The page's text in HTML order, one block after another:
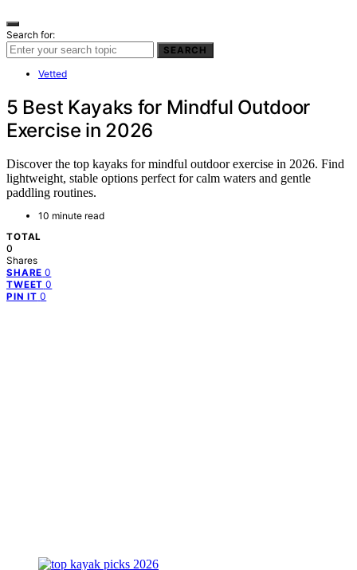
Search for:
SEARCH
Vetted
5 Best Kayaks for Mindful Outdoor
Exercise in 2026
Discover the top kayaks for mindful outdoor exercise in 2026. Find
lightweight, stable options perfect for calm waters and gentle
paddling routines.
10 minute read
TOTAL
0
Shares
SHARE 0
TWEET 0
PIN IT 0